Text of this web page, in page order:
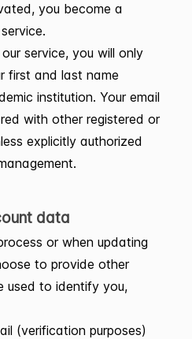
you become a
service, you will only
first and last name
institution. Your email
with other registered or
explicitly authorized
data
or when updating
to provide other
used to identify you,
(verification purposes)